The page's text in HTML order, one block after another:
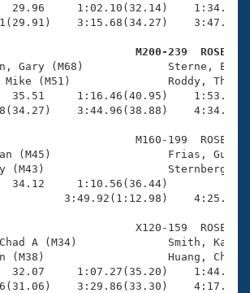
To-Swim Central
29.96     1:02.10(32.14)
3:15.68(34.27)
M200-239  ROSE
Gary (M68)
Mike (M51)
35.51     1:16.46(40.95)
3:44.96(38.88)
M160-199  ROSE
Dan (M45)
(M43)
34.12     1:10.56(36.44)
3:49.92(1:12.98)
X120-159  ROSE
Chad A (M34)
(M38)
32.07     1:07.27(35.20)
3:29.86(33.30)